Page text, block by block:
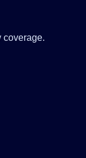
coverage.